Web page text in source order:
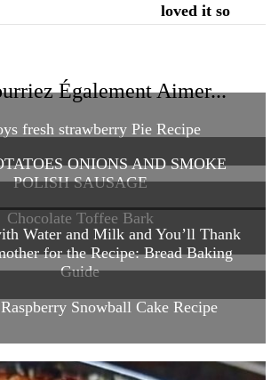
Également Aimer...
fresh strawberry Pie Recipe
ONIONS AND SMOKE
POLISH SAUSAGE
Chocolate Toffee Bark
Water and Milk and You’ll Thank
for the Recipe: Bread Baking
Guide
Snowball Cake Recipe